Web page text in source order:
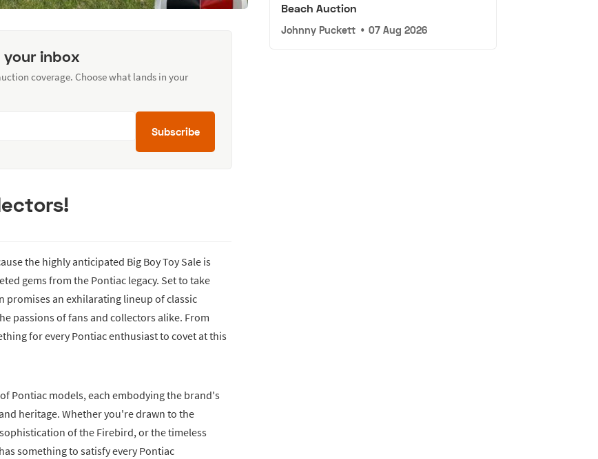
your inbox
coverage. Choose what lands in your
Subscribe
the highly anticipated Big Boy Toy Sale is
gems from the Pontiac legacy. Set to take
an exhilarating lineup of classic
passions of fans and collectors alike. From
for every Pontiac enthusiast to covet at this
Pontiac models, each embodying the brand's
heritage. Whether you're drawn to the
of the Firebird, or the timeless
something to satisfy every Pontiac
Beach Auction
Johnny Puckett • 07 Aug 2026